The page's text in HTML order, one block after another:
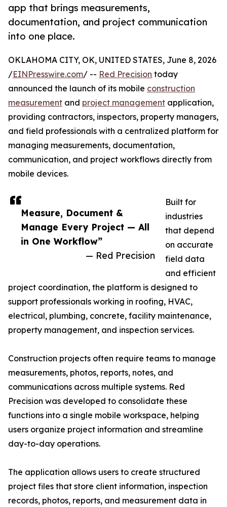
app that brings measurements,
documentation, and project communication
into one place.
Measure, Document &
Manage Every Project — All
in One Workflow”
— Red Precision
OKLAHOMA CITY, OK, UNITED STATES, June 8, 2026
/EINPresswire.com/ -- Red Precision today
announced the launch of its mobile construction
measurement and project management application,
providing contractors, inspectors, property managers,
and field professionals with a centralized platform for
managing measurements, documentation,
communication, and project workflows directly from
mobile devices.
Built for
industries
that depend
on accurate
field data
and efficient
project coordination, the platform is designed to
support professionals working in roofing, HVAC,
electrical, plumbing, concrete, facility maintenance,
property management, and inspection services.
Construction projects often require teams to manage
measurements, photos, reports, notes, and
communications across multiple systems. Red
Precision was developed to consolidate these
functions into a single mobile workspace, helping
users organize project information and streamline
day-to-day operations.
The application allows users to create structured
project files that store client information, inspection
records, photos, reports, and measurement data in